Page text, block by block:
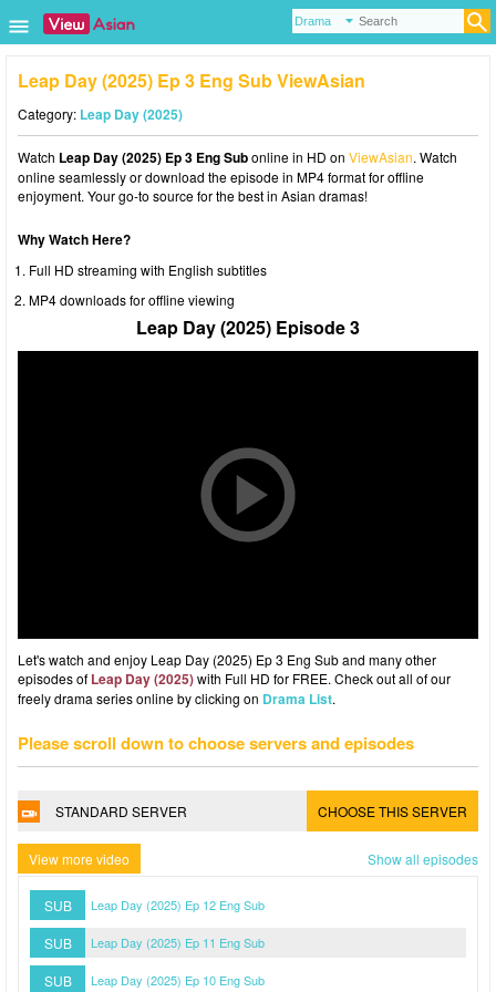
Leap Day (2025) Ep 3 Eng Sub ViewAsian
Category: Leap Day (2025)
Watch Leap Day (2025) Ep 3 Eng Subonline in HD on ViewAsian. Watch
online seamlessly or download the episode in MP4 format for offline
enjoyment. Your go-to source for the best in Asian dramas!
Why Watch Here?
Full HD streaming with English subtitles
MP4 downloads for offline viewing
Leap Day (2025) Episode 3
Let's watch and enjoy Leap Day (2025) Ep 3 Eng Sub and many other
episodes of Leap Day (2025)with Full HD for FREE. Check out all of our
freely drama series online by clicking on Drama List.
Please scroll down to choose servers and episodes
STANDARD SERVER CHOOSE THIS SERVER
View more video Show all episodes
SUB Leap Day (2025) Ep 12 Eng Sub
SUB Leap Day (2025) Ep 11 Eng Sub
SUB Leap Day (2025) Ep 10 Eng Sub